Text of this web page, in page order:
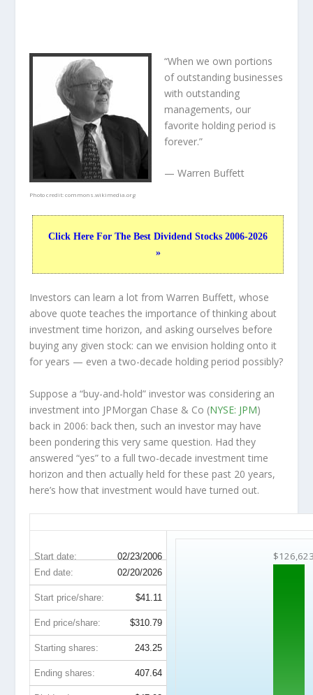
Photo credit:commons.wikimedia.org
“When we own portions
of outstanding businesses
with outstanding
managements, our
favorite holding period is
forever.”
— Warren Buffett
Click Here For The Best Dividend Stocks 2006-2026
»
Investors can learn a lot from Warren Buffett, whose
above quote teaches the importance of thinking about
investment time horizon, and asking ourselves before
buying any given stock: can we envision holding onto it
for years — even a two-decade holding period possibly?
Suppose a “buy-and-hold” investor was considering an
investment into JPMorgan Chase & Co (NYSE: JPM)
back in 2006: back then, such an investor may have
been pondering this very same question. Had they
answered “yes” to a full two-decade investment time
horizon and then actually held for these past 20 years,
here’s how that investment would have turned out.
Start date: 02/23/2006
End date: 02/20/2026
Start price/share: $41.11
End price/share: $310.79
Starting shares: 243.25
Ending shares: 407.64